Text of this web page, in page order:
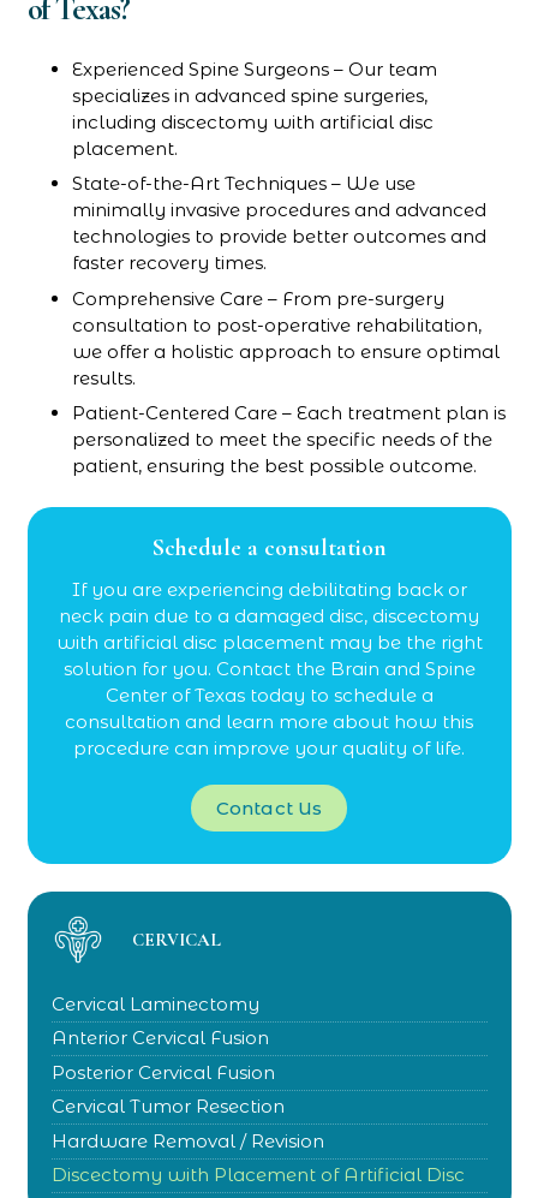
of Texas?
Experienced Spine Surgeons – Our team
specializes in advanced spine surgeries,
including discectomy with artificial disc
placement.
State-of-the-Art Techniques – We use
minimally invasive procedures and advanced
technologies to provide better outcomes and
faster recovery times.
Comprehensive Care – From pre-surgery
consultation to post-operative rehabilitation,
we offer a holistic approach to ensure optimal
results.
Patient-Centered Care – Each treatment plan is
personalized to meet the specific needs of the
patient, ensuring the best possible outcome.
Schedule a consultation
If you are experiencing debilitating back or
neck pain due to a damaged disc, discectomy
with artificial disc placement may be the right
solution for you. Contact the Brain and Spine
Center of Texas today to schedule a
consultation and learn more about how this
procedure can improve your quality of life.
Contact Us
CERVICAL
Cervical Laminectomy
Anterior Cervical Fusion
Posterior Cervical Fusion
Cervical Tumor Resection
Hardware Removal / Revision
Discectomy with Placement of Artificial Disc